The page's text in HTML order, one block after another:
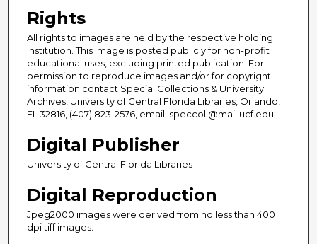
Rights
All rights to images are held by the respective holding
institution. This image is posted publicly for non-profit
educational uses, excluding printed publication. For
permission to reproduce images and/or for copyright
information contact Special Collections & University
Archives, University of Central Florida Libraries, Orlando,
FL 32816, (407) 823-2576, email: speccoll@mail.ucf.edu
Digital Publisher
University of Central Florida Libraries
Digital Reproduction
Jpeg2000 images were derived from no less than 400
dpi tiff images.